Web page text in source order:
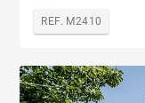
REF. M2410